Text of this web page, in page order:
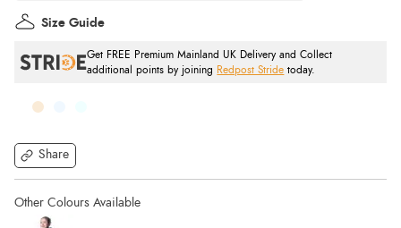
Share
Get FREE Premium Mainland UK Delivery and Collect
additional points by joining
Redpost Stride today.
Size Guide